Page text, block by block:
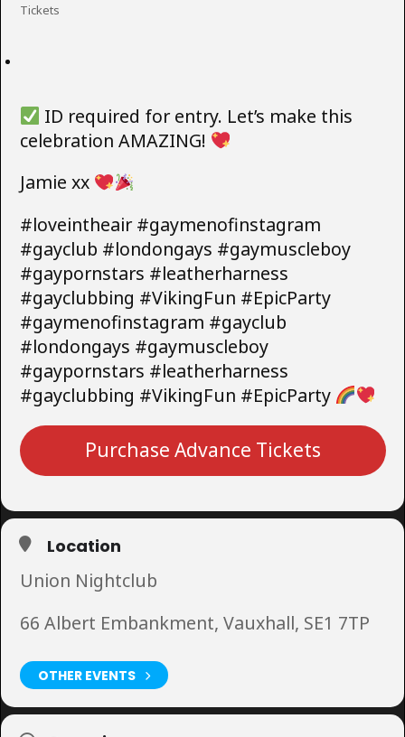
Tickets
ID required for entry. Let’s make this
celebration AMAZING!
Jamie xx
#loveintheair #gaymenofinstagram
#gayclub #londongays #gaymuscleboy
#gaypornstars #leatherharness
#gayclubbing #VikingFun #EpicParty
#gaymenofinstagram #gayclub
#londongays #gaymuscleboy
#gaypornstars #leatherharness
#gayclubbing #VikingFun #EpicParty
Purchase Advance Tickets
Location
Union Nightclub
66 Albert Embankment, Vauxhall, SE1 7TP
OTHER EVENTS